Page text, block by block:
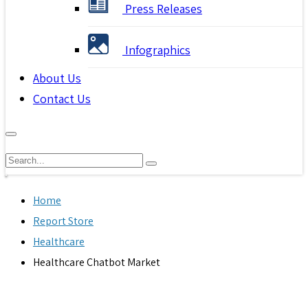
Press Releases
Infographics
About Us
Contact Us
Home
Report Store
Healthcare
Healthcare Chatbot Market